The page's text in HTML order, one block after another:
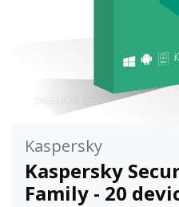
Kaspersky
Kaspersky
Family - 20